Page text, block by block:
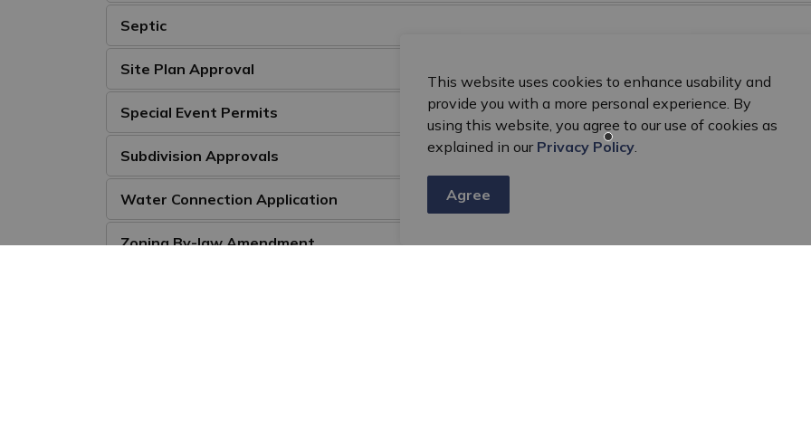
This website uses cookies to enhance usability and
provide you with a more personal experience. By
using this website, you agree to our use of cookies as
explained in our Privacy Policy.
Agree
Septic
Site Plan Approval
Special Event Permits
Subdivision Approvals
Water Connection Application
Zoning By-law Amendment